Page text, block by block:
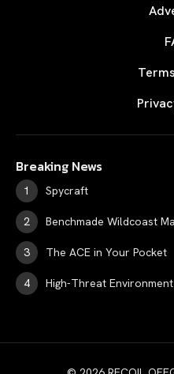
Breaking News
Spycraft
Benchmade Wildcoast
The ACE in Your Pocket
High-Threat